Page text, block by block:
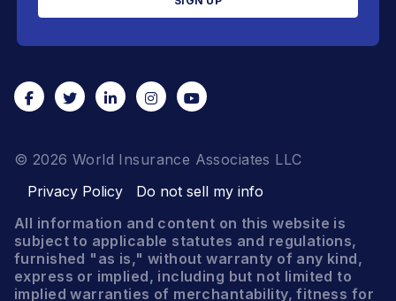
© 2026 World Insurance Associates LLC
Privacy Policy
Do not sell my info
All information and content on this website is
subject to applicable statutes and regulations,
furnished "as is," without warranty of any kind,
express or implied, including but not limited to
implied warranties of merchantability, fitness for